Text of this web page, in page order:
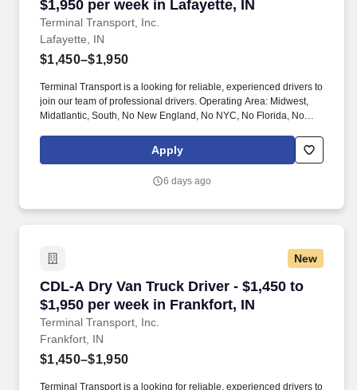
$1,950 per week in Lafayette, IN
Terminal Transport, Inc.
Lafayette, IN
$1,450–$1,950
Terminal Transport is a looking for reliable, experienced drivers to
join our team of professional drivers. Operating Area: Midwest,
Midatlantic, South, No New England, No NYC, No Florida, No
Apply
6 days ago
New
CDL-A Dry Van Truck Driver - $1,450 to
$1,950 per week in Frankfort, IN
Terminal Transport, Inc.
CDL-A Dry Van Truck Driver - $1,450 to
Frankfort, IN
$1,450–$1,950
Terminal Transport is a looking for reliable, experienced drivers to